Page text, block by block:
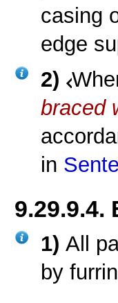
casing
edge
2)
braced
in
9.29.9.4.
1)All
by